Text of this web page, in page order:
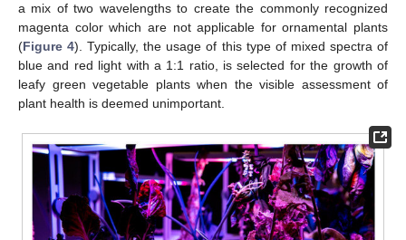
a mix of two wavelengths to create the commonly recognized
magenta color which are not applicable for ornamental plants
(Figure 4). Typically, the usage of this type of mixed spectra of
blue and red light with a 1:1 ratio, is selected for the growth of
leafy green vegetable plants when the visible assessment of
plant health is deemed unimportant.